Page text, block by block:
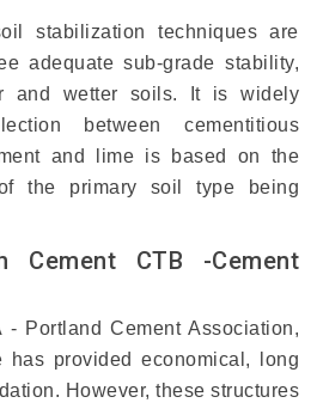
stabilization techniques are
adequate sub-grade stability,
and wetter soils. It is widely
between cementitious
and lime is based on the
the primary soil type being
Cement CTB -Cement
Portland Cement Association,
has provided economical, long
However, these structures